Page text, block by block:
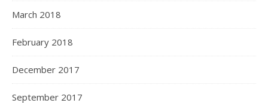
March 2018
February 2018
December 2017
September 2017